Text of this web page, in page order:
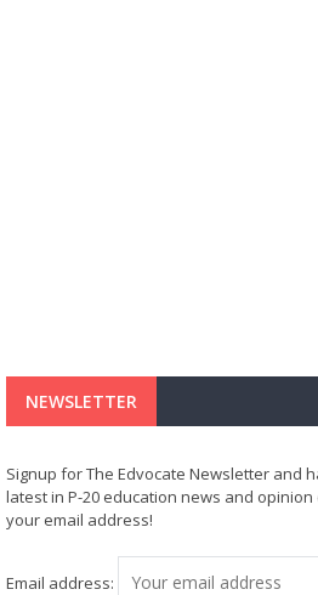
NEWSLETTER
Signup for The Edvocate Newsletter and
latest in P-20 education news and
your email address!
Email address: